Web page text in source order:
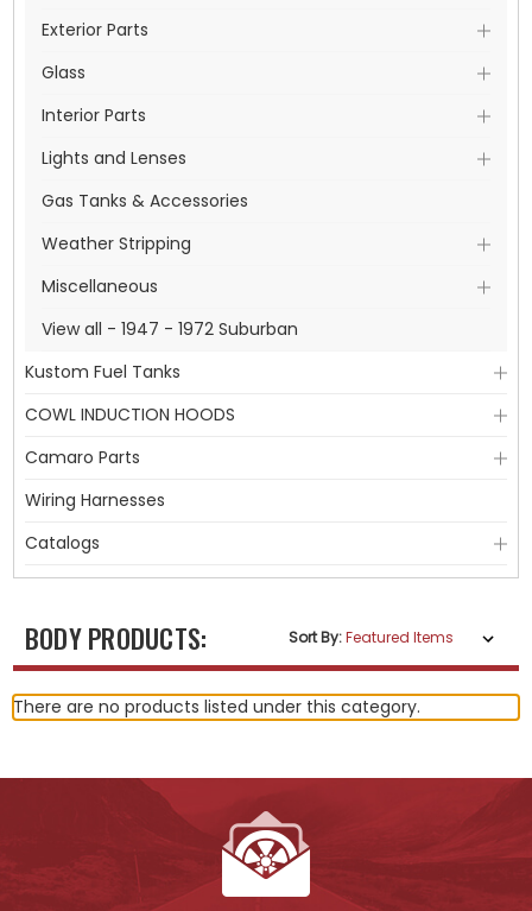
Exterior Parts
Glass
Interior Parts
Lights and Lenses
Gas Tanks & Accessories
Weather Stripping
Miscellaneous
View all - 1947 - 1972 Suburban
Kustom Fuel Tanks
COWL INDUCTION HOODS
Camaro Parts
Wiring Harnesses
Catalogs
BODY PRODUCTS: Sort By:
There are no products listed under this category.